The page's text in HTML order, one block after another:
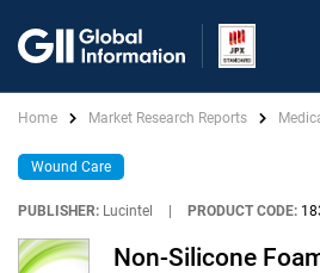
Home Market Research Reports
Wound Care
PUBLISHER: Lucintel PRODUCT CODE:
Non-Silicone